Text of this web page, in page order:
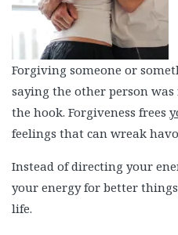
Forgiving someone or
saying the other person
the hook. Forgiveness frees
feelings that can wreak
Instead of directing your
your energy for better
life.